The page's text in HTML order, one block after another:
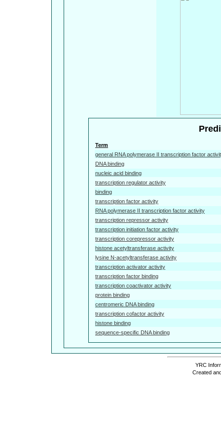
Term
general RNA polymerase II transcription factor
DNA binding
nucleic acid binding
transcription regulator activity
binding
transcription factor activity
RNA polymerase II transcription factor activity
transcription repressor activity
transcription initiation factor activity
transcription corepressor activity
histone acetyltransferase activity
lysine N-acetyltransferase activity
transcription activator activity
transcription factor binding
transcription coactivator activity
protein binding
centromeric DNA binding
transcription cofactor activity
histone binding
sequence-specific DNA binding
YRC
Created